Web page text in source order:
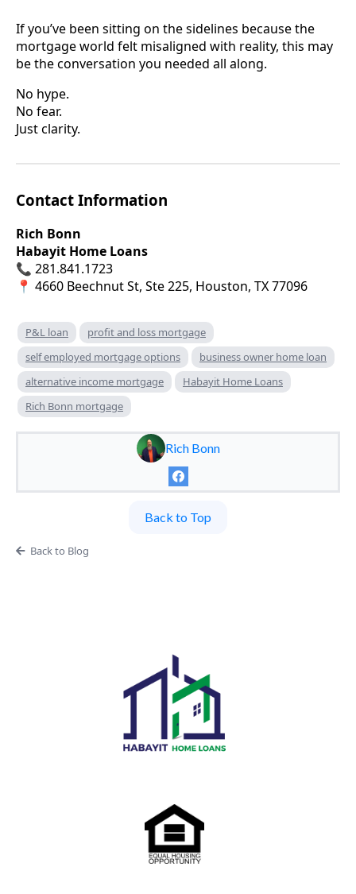
If you’ve been sitting on the sidelines because the
mortgage world felt misaligned with reality, this may
be the conversation you needed all along.
No hype.
No fear.
Just clarity.
Contact Information
Rich Bonn
Habayit Home Loans
📞 281.841.1723
📍 4660 Beechnut St, Ste 225, Houston, TX 77096
P&L loan
profit and loss mortgage
self employed mortgage options
business owner home loan
alternative income mortgage
Habayit Home Loans
Rich Bonn mortgage
Rich Bonn
Back to Top
Back to Blog